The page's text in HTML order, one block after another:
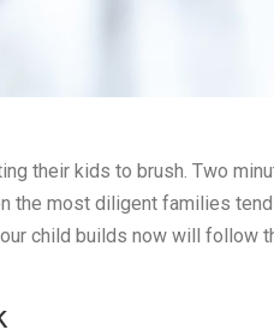
their kids to brush. Two
the most diligent families
child builds now will follow